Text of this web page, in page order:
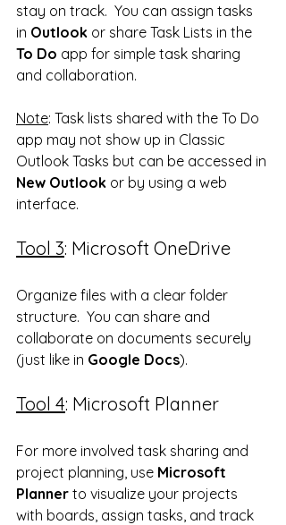
stay on track.  You can assign tasks
in Outlook or share Task Lists in the
To Do app for simple task sharing
and collaboration.
Note: Task lists shared with the To Do
app may not show up in Classic
Outlook Tasks but can be accessed in
New Outlook or by using a web
interface.
Tool 3: Microsoft OneDrive
Organize files with a clear folder
structure.  You can share and
collaborate on documents securely
(just like in Google Docs).
Tool 4: Microsoft Planner
For more involved task sharing and
project planning, use Microsoft
Planner to visualize your projects
with boards, assign tasks, and track